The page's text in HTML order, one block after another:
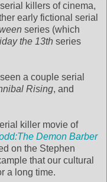
killers of cinema,
early fictional serial
series (which
the 13th series
a couple serial
Rising, and
killer movie of
Demon Barber
on the Stephen
that our cultural
a long time.